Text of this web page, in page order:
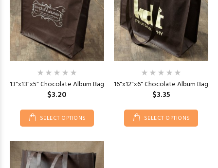
13"x13"x5" Chocolate Album Bag
$3.20
SELECT OPTIONS
16"x12"x6" Chocolate Album Bag
$3.35
SELECT OPTIONS